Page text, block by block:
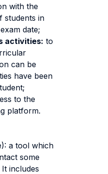
with the
students in
date;
activities: to
can be
have been
to the
platform.
a tool which
some
includes